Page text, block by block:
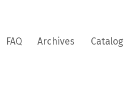
FAQ Archives Catalog